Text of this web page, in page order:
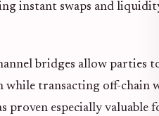
instant swaps and
bridges allow parties
while transacting off-chain
proven especially valuable